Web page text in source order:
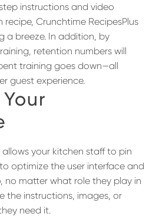
instructions and video
Crunchtime RecipesPlus
a breeze. In addition, by
retention numbers will
training goes down—all
guest experience.
allows your kitchen staff to pin
optimize the user interface and
no matter what role they play in
the instructions, images, or
need it.